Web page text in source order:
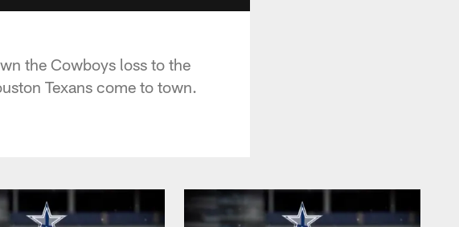
the Cowboys loss to the
Texans come to town.